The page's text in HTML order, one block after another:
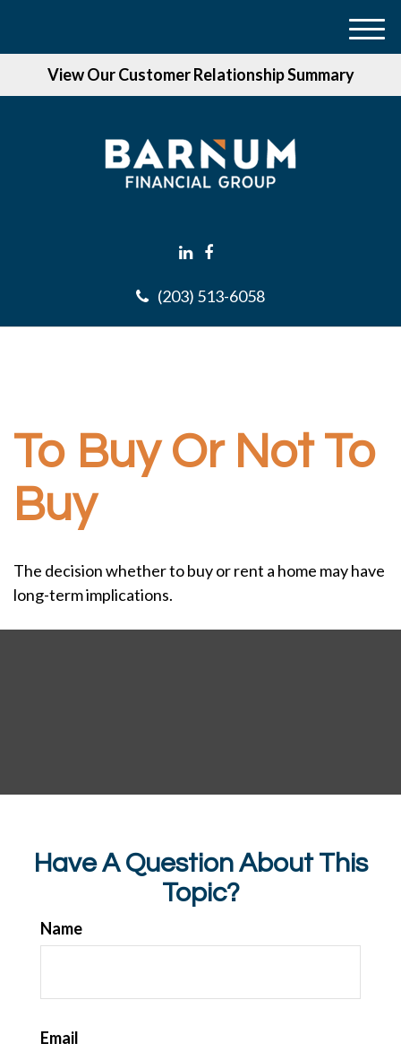
View Our Customer Relationship Summary
(203) 513-6058
M
To Buy Or Not To
Buy
The decision whether to buy or rent a home may have
long-term implications.
Have A Question About This
Topic?
Name
Email